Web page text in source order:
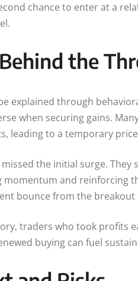
chance to enter at a
the
explained through
when securing gains.
leading to a temporary
the initial surge.
and reinforcing
bounce from the breakout
traders who took profits
buying can fuel